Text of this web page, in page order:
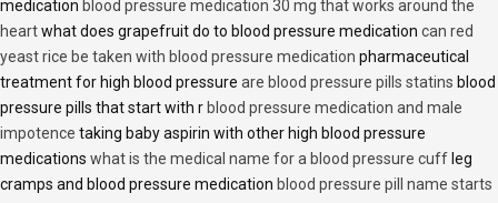
medication blood pressure medication 30 mg that works around the
heartwhat does grapefruit do to blood pressure medication can red
yeast rice be taken with blood pressure medication pharmaceutical
treatment for high blood pressure are blood pressure pills statins blood
pressure pills that start with r blood pressure medication and male
impotence taking baby aspirin with other high blood pressure
medications what is the medical name for a blood pressure cuff leg
cramps and blood pressure medication blood pressure pill name starts